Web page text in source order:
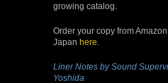
growing catalog.
Order your copy from
Japan here
Liner Notes by Sound
Yoshida